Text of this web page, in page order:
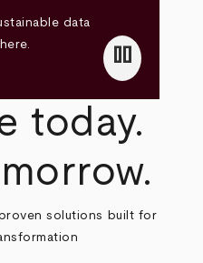
data
pause
today.
solutions built for